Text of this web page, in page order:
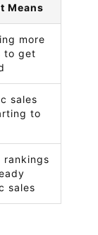
Means
more
to get
sales
to
rankings
sales